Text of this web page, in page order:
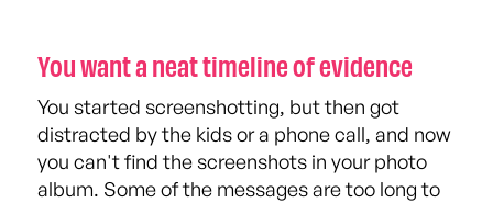
You want a neat timeline of evidence
You started screenshotting, but then got
distracted by the kids or a phone call, and now
you can't find the screenshots in your photo
album. Some of the messages are too long to